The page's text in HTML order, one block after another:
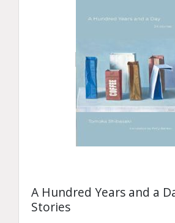
A Hundred Years and a
Stories